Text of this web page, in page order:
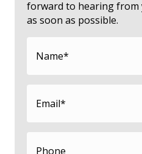
forward to hearing from
as soon as possible.